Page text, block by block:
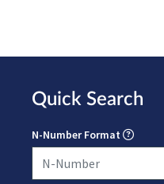
Quick Search
N-Number Format